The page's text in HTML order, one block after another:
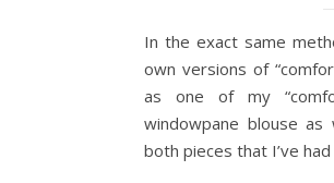
In the exact same
own versions of
as one of my
windowpane blouse
both pieces that I’ve